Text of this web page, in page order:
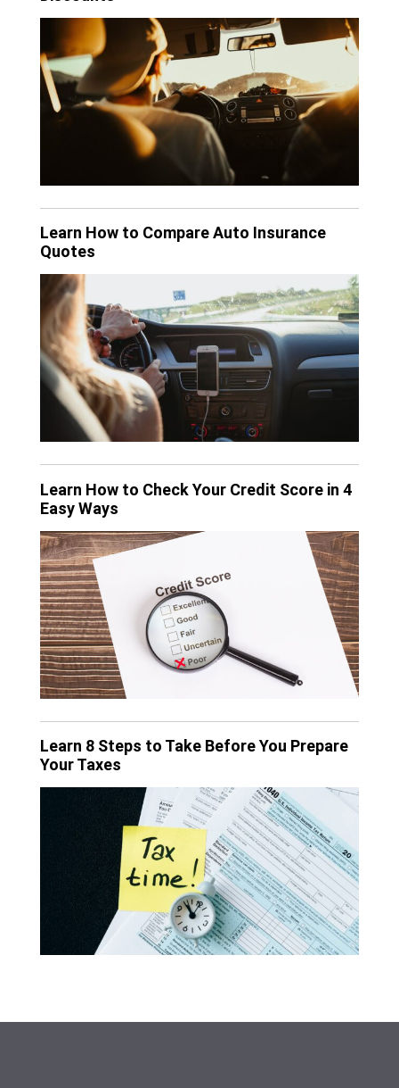
Learn How to Compare Auto Insurance
Quotes
Learn How to Check Your Credit Score in 4
Easy Ways
Learn 8 Steps to Take Before You Prepare
Your Taxes